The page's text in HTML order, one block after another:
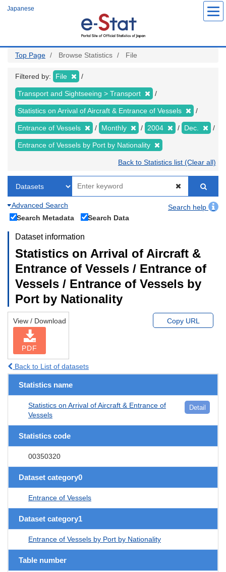
Japanese
Top Page Browse Statistics File
Filtered by: File
Transport and Sightseeing > Transport
Statistics on Arrival of Aircraft & Entrance of Vessels
Entrance of Vessels Monthly 2004 Dec.
Entrance of Vessels by Port by Nationality
Back to Statistics list (Clear all)
Advanced Search
Search help
Search Metadata
Search Data
Dataset information
Statistics on Arrival of Aircraft &
Entrance of Vessels / Entrance of
Vessels / Entrance of Vessels by
Port by Nationality
View / Download
PDF
Copy URL
Back to List of datasets
Statistics name
Statistics on Arrival of Aircraft & Entrance of
Vessels
Detail
Statistics code
00350320
Dataset category0
Entrance of Vessels
Dataset category1
Entrance of Vessels by Port by Nationality
Table number